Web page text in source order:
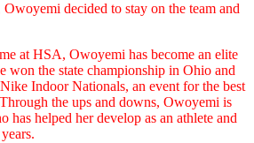
decided to stay on the team and
at HSA, Owoyemi has become an elite
won the state championship in Ohio and
Indoor Nationals, an event for the best
the ups and downs, Owoyemi is
has helped her develop as an athlete and